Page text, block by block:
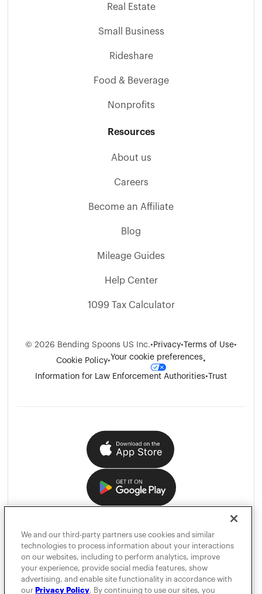
Real Estate
Small Business
Rideshare
Food & Beverage
Nonprofits
Resources
About us
Careers
Become an Affiliate
Blog
Mileage Guides
Help Center
1099 Tax Calculator
© 2026 Bending Spoons US Inc.• Privacy•Terms of Use•
Cookie Policy•Your cookie preferences•
Information for Law Enforcement Authorities• Trust
We and our third-party partners use cookies and similar
technologies to process information about your interactions
on our websites, including to perform analytics, improve
your experience, provide social media features, show
advertising, and enable site functionality in accordance with
our Privacy Policy. By continuing to use our sites, you